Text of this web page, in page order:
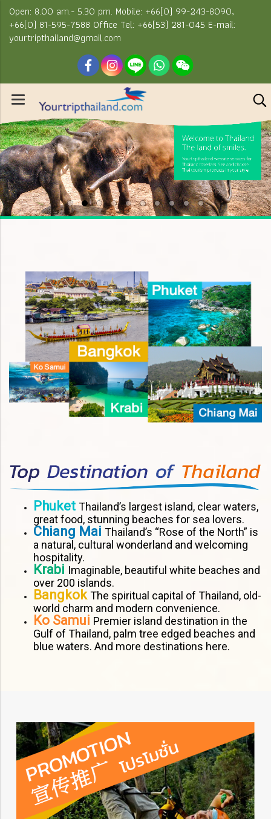
Open: 8.00 am.- 5.30 pm. Mobile: +66(0) 99-243-8090,
+66(0) 81-595-7588 Office Tel: +66(53) 281-045 E-mail:
yourtripthailand@gmail.com
Phuket Thailand’s largest island, clear waters,
great food, stunning beaches for sea lovers.
Chiang Mai Thailand’s “Rose of the North” is
a natural, cultural wonderland and welcoming
hospitality.
Krabi Imaginable, beautiful white beaches and
over 200 islands.
BangkokThe spiritual capital of Thailand, old-
world charm and modern convenience.
Ko Samui Premier island destination in the
Gulf of Thailand, palm tree edged beaches and
blue waters. And more destinations here.